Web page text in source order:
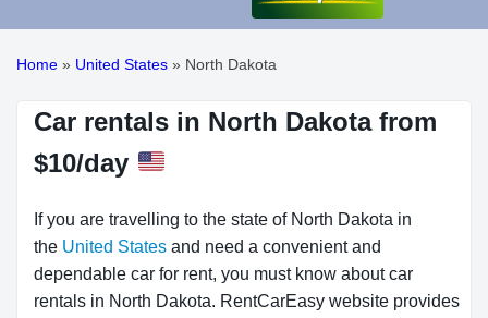
Home » United States » North Dakota
Car rentals in North Dakota from
$10/day
If you are travelling to the state of North Dakota in
the United States and need a convenient and
dependable car for rent, you must know about car
rentals in North Dakota. RentCarEasy website provides